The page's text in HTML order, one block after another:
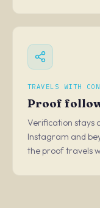
TRAVELS WITH
Proof
Verification stays
Instagram and
the proof travels